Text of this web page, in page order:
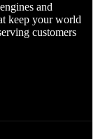
and
keep your world
customers